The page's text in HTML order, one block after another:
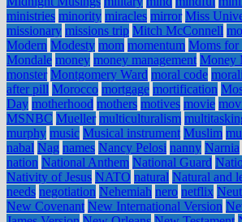
ministries minority miracles mirror Miss
missionary missions trip Mitch McConnell
Modern Modesty mom momentum Moms
Mondale money money management Money
monster Montgomery Ward moral code
after pill Morocco mortgage mortification
Day motherhood mothers motives movie
MSNBC Mueller multiculturalism
murphy music Musical instrument Muslim
nabal Nag names Nancy Pelosi nanny Narnia
nation National Anthem National Guard
Nativity of Jesus NATO natural Natural and
needs negotiation Nehemiah nero netflix
New Covenant New International Version